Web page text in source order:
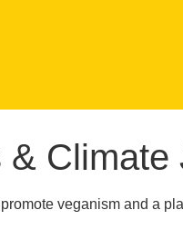
Climate
veganism and a